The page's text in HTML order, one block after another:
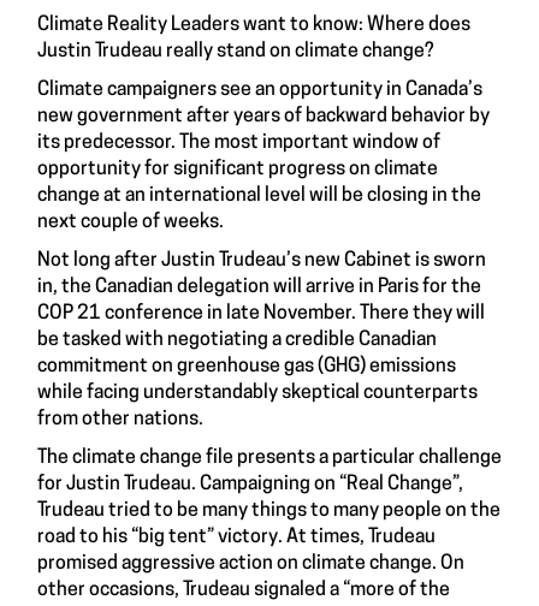
Climate Reality Leaders want to know: Where does
Justin Trudeau really stand on climate change?
Climate campaigners see an opportunity in Canada’s
new government after years of backward behavior by
its predecessor. The most important window of
opportunity for significant progress on climate
change at an international level will be closing in the
next couple of weeks.
Not long after Justin Trudeau’s new Cabinet is sworn
in, the Canadian delegation will arrive in Paris for the
COP 21 conference in late November. There they will
be tasked with negotiating a credible Canadian
commitment on greenhouse gas (GHG) emissions
while facing understandably skeptical counterparts
from other nations.
The climate change file presents a particular challenge
for Justin Trudeau. Campaigning on “Real Change”,
Trudeau tried to be many things to many people on the
road to his “big tent” victory. At times, Trudeau
promised aggressive action on climate change. On
other occasions, Trudeau signaled a “more of the